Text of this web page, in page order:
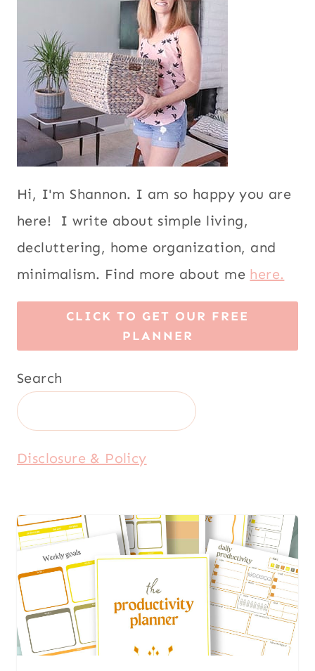
Hi, I'm Shannon. I am so happy you are
here! I write about simple living,
decluttering, home organization, and
minimalism. Find more about me here.
CLICK TO GET OUR FREE
PLANNER
Search
Disclosure & Policy